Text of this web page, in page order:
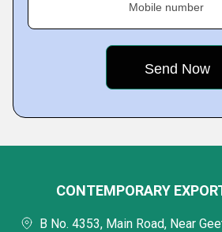
Mobile number
CONTEMPORARY
B No. 4353, Main Road, Near